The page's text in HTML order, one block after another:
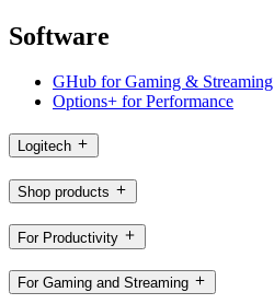
Software
GHub for Gaming & Streaming
Options+ for Performance
Logitech
Shop products
For Productivity
For Gaming and Streaming